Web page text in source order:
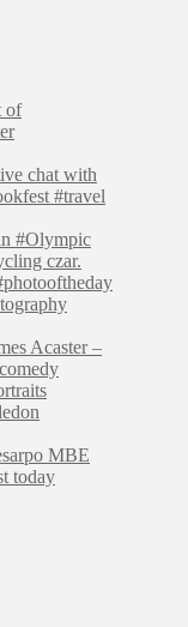
of
chat with
#travel
#Olympic
czar.
Acaster –
MBE
today